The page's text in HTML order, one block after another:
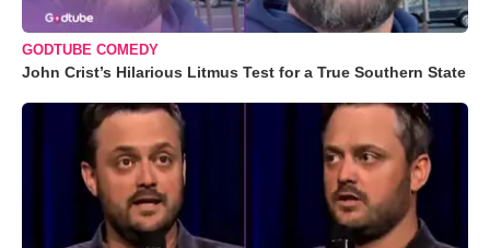
GODTUBE COMEDY
John Crist’s Hilarious Litmus Test for a True Southern State